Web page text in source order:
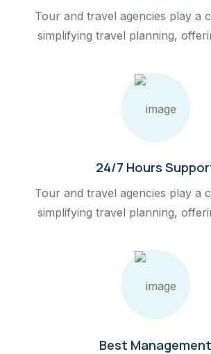
Tour and travel agencies play a
simplifying travel planning,
24/7 Hours
Tour and travel agencies play a
simplifying travel planning,
Best Management